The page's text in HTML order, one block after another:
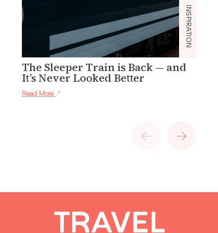
INSPIRATION
The Sleeper Train is Back — and
It’s Never Looked Better
Read More